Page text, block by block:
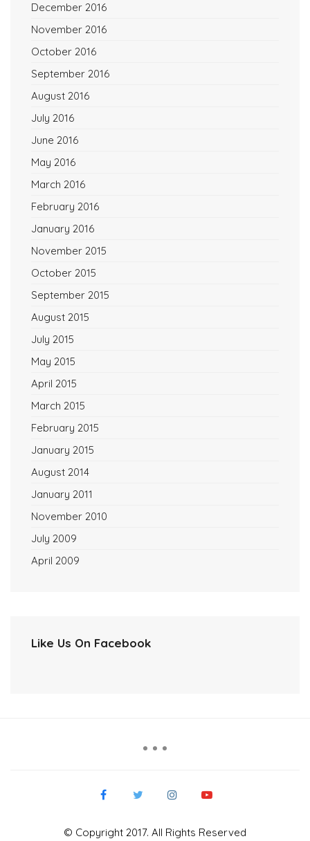
December 2016
November 2016
October 2016
September 2016
August 2016
July 2016
June 2016
May 2016
March 2016
February 2016
January 2016
November 2015
October 2015
September 2015
August 2015
July 2015
May 2015
April 2015
March 2015
February 2015
January 2015
August 2014
January 2011
November 2010
July 2009
April 2009
Like Us On Facebook
© Copyright 2017. All Rights Reserved